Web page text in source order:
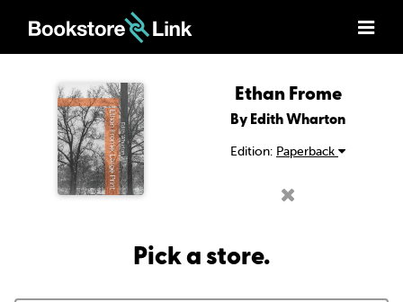
Ethan Frome
By Edith Wharton
Edition: Paperback
Pick a store.